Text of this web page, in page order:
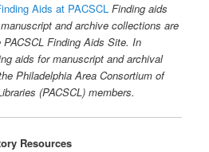
Aids at PACSCL Finding aids
and archive collections are
Finding Aids Site. In
aids for manuscript and archival
Philadelphia Area Consortium of
(PACSCL) members.
Resources